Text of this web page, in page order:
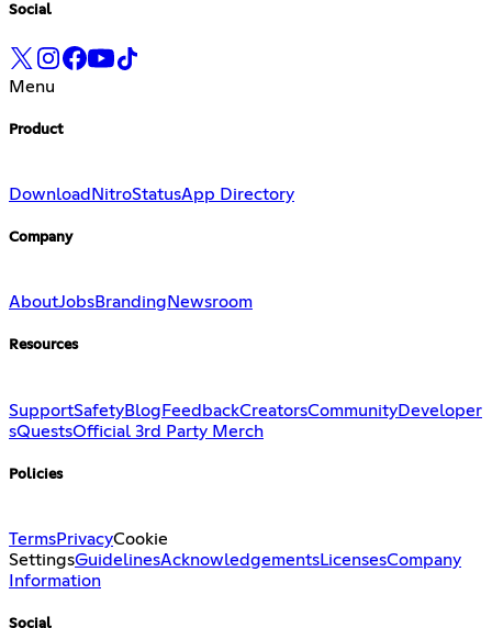
Social
Menu
Product
Download NitroStatusApp Directory
Company
AboutJobsBranding Newsroom
Resources
SupportSafetyBlogFeedbackCreatorsCommunityDeveloper
sQuestsOfficial 3rd Party Merch
Policies
TermsPrivacyCookie
SettingsGuidelinesAcknowledgementsLicensesCompany
Information
Social